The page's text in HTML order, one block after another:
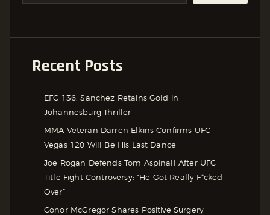
Recent Posts
EFC 136: Sanchez Retains Gold in
Johannesburg Thriller
MMA Veteran Darren Elkins Confirms UFC
Vegas 120 Will Be His Last Dance
Joe Rogan Defends Tom Aspinall After UFC
Title Fight Controversy: “He Got Really F*cked
Over”
Conor McGregor Shares Positive Surgery